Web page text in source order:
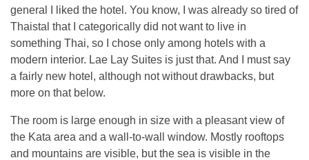
general I liked the hotel. You know, I was already so tired of
Thaistal that I categorically did not want to live in
something Thai, so I chose only among hotels with a
modern interior. Lae Lay Suites is just that. And I must say
a fairly new hotel, although not without drawbacks, but
more on that below.
The room is large enough in size with a pleasant view of
the Kata area and a wall-to-wall window. Mostly rooftops
and mountains are visible, but the sea is visible in the